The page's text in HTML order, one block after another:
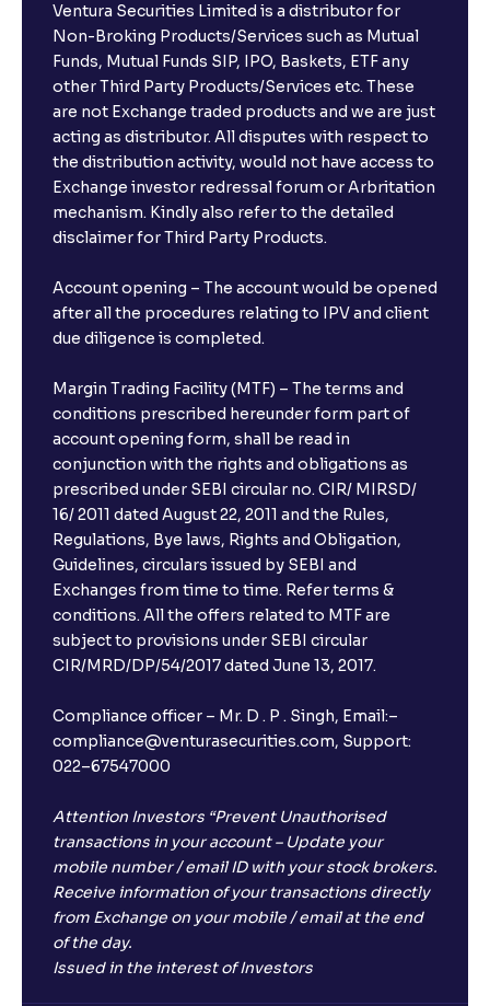
Ventura Securities Limited is a distributor for
Non-Broking Products/Services such as Mutual
Funds, Mutual Funds SIP, IPO, Baskets, ETF any
other Third Party Products/Services etc. These
are not Exchange traded products and we are just
acting as distributor. All disputes with respect to
the distribution activity, would not have access to
Exchange investor redressal forum or Arbritation
mechanism. Kindly also refer to the detailed
disclaimer for Third Party Products.
Account opening – The account would be opened
after all the procedures relating to IPV and client
due diligence is completed.
Margin Trading Facility (MTF) – The terms and
conditions prescribed hereunder form part of
account opening form, shall be read in
conjunction with the rights and obligations as
prescribed under SEBI circular no. CIR/ MIRSD/
16/ 2011 dated August 22, 2011 and the Rules,
Regulations, Bye laws, Rights and Obligation,
Guidelines, circulars issued by SEBI and
Exchanges from time to time. Refer terms &
conditions. All the offers related to MTF are
subject to provisions under SEBI circular
CIR/MRD/DP/54/2017 dated June 13, 2017.
Compliance officer – Mr. D . P . Singh, Email:–
compliance@venturasecurities.com, Support:
022–67547000
Attention Investors “Prevent Unauthorised
transactions in your account – Update your
mobile number / email ID with your stock brokers.
Receive information of your transactions directly
from Exchange on your mobile / email at the end
of the day.
Issued in the interest of Investors